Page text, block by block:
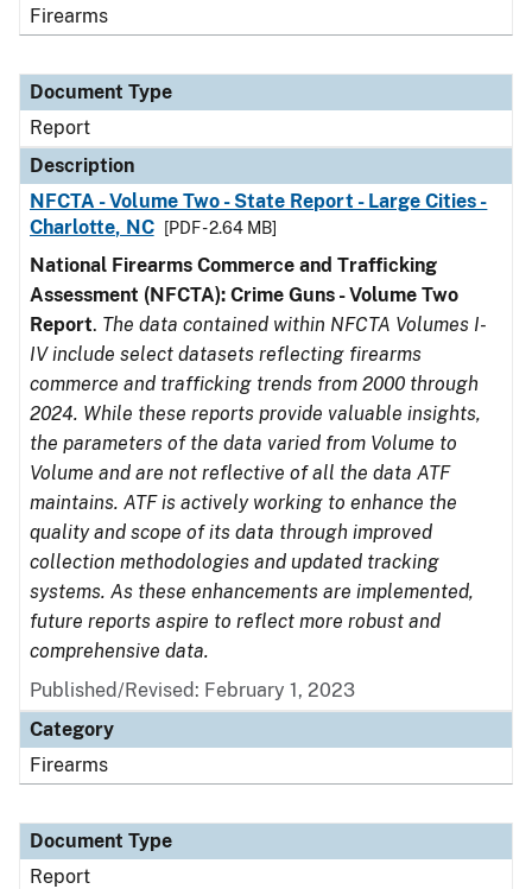
Firearms
Document Type
Report
Description
NFCTA - Volume Two - State Report - Large Cities -
Charlotte, NC
[PDF - 2.64 MB]
National Firearms Commerce and Trafficking
Assessment (NFCTA): Crime Guns - Volume Two
Report. The data contained within NFCTA Volumes I-
IV include select datasets reflecting firearms
commerce and trafficking trends from 2000 through
2024. While these reports provide valuable insights,
the parameters of the data varied from Volume to
Volume and are not reflective of all the data ATF
maintains. ATF is actively working to enhance the
quality and scope of its data through improved
collection methodologies and updated tracking
systems. As these enhancements are implemented,
future reports aspire to reflect more robust and
comprehensive data.
Published/Revised: February 1, 2023
Category
Firearms
Document Type
Report